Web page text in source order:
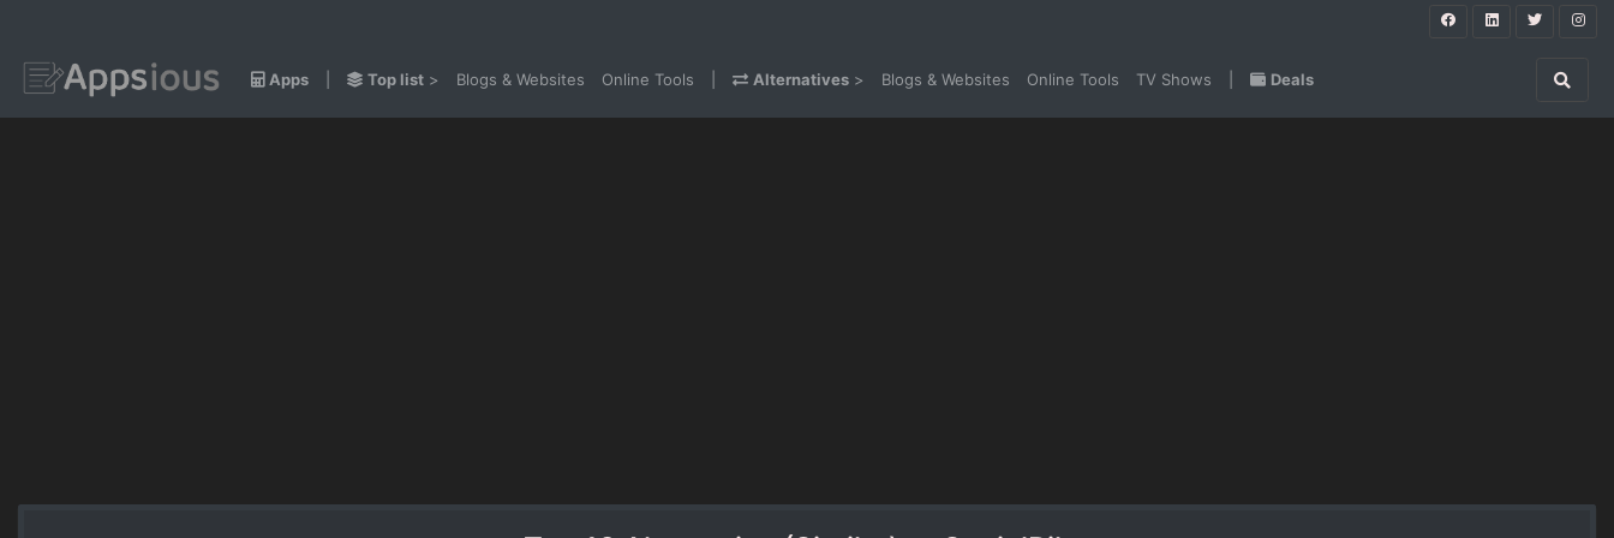
Apps Top list > Blogs & Websites Online Tools Alternatives > Blogs & Websites Online Tools TV Shows Deals